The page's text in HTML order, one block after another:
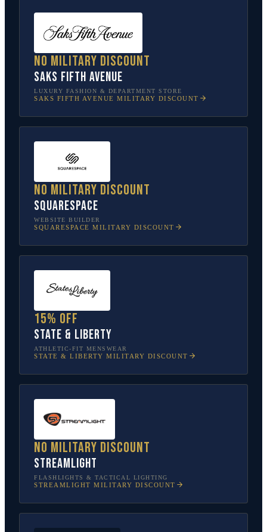
No military discount
Saks Fifth Avenue
LUXURY FASHION & DEPARTMENT STORE
SAKS FIFTH AVENUE MILITARY DISCOUNT
No military discount
Squarespace
WEBSITE BUILDER
SQUARESPACE MILITARY DISCOUNT
15% off
State & Liberty
ATHLETIC-FIT MENSWEAR
STATE & LIBERTY MILITARY DISCOUNT
No military discount
Streamlight
FLASHLIGHTS & TACTICAL LIGHTING
STREAMLIGHT MILITARY DISCOUNT